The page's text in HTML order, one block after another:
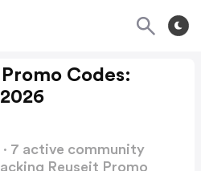
Codes:
7 active community
Reuseit Promo